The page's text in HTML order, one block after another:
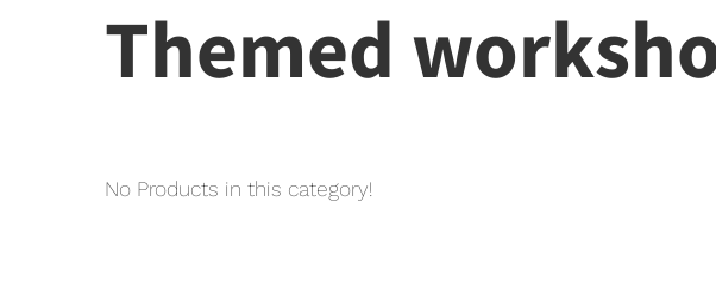
Themed
No Products in this category!